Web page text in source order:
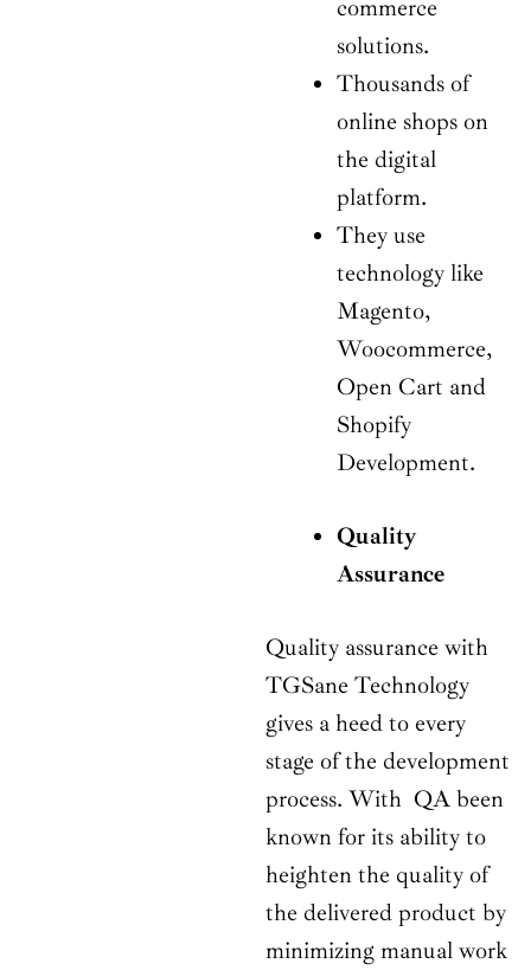
commerce
solutions.
Thousands of
online shops on
the digital
platform.
They use
technology like
Magento,
Woocommerce,
Open Cart and
Shopify
Development.
Quality
Assurance
Quality assurance with
TGSane Technology
gives a heed to every
stage of the development
process. With QA been
known for its ability to
heighten the quality of
the delivered product by
minimizing manual work